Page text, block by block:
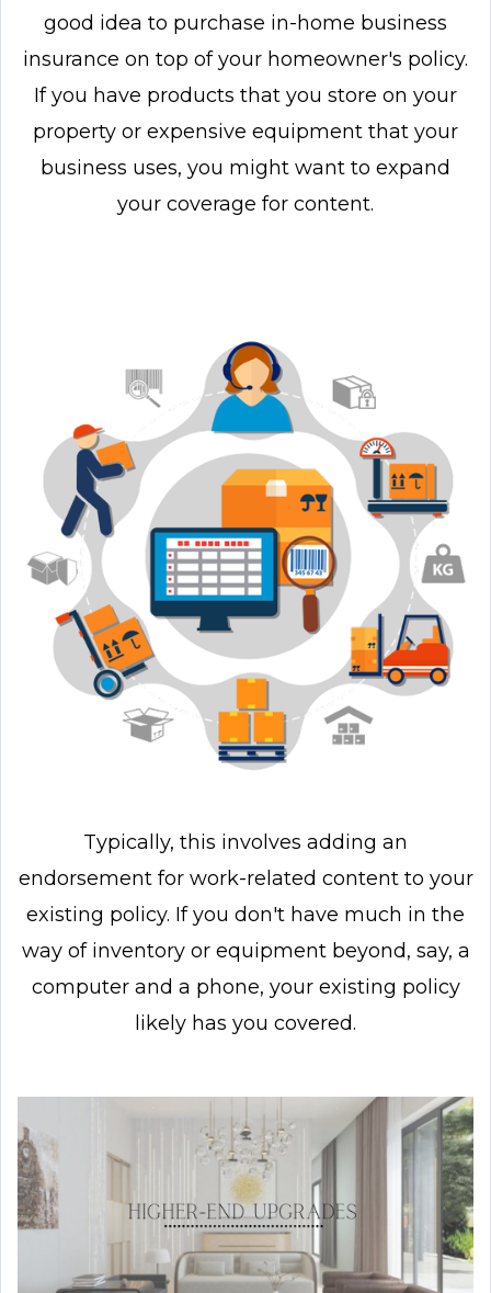
good idea to purchase in-home business
insurance on top of your homeowner's policy.
If you have products that you store on your
property or expensive equipment that your
business uses, you might want to expand
your coverage for content.
Typically, this involves adding an
endorsement for work-related content to your
existing policy. If you don't have much in the
way of inventory or equipment beyond, say, a
computer and a phone, your existing policy
likely has you covered.